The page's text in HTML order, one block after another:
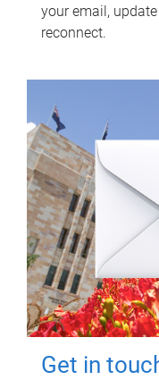
your email,
reconnect.
Get in